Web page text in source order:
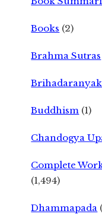
Books (2)
Brahma Sutras
Buddhism (1)
Chandogya
Complete
(1,494)
Dhammapada